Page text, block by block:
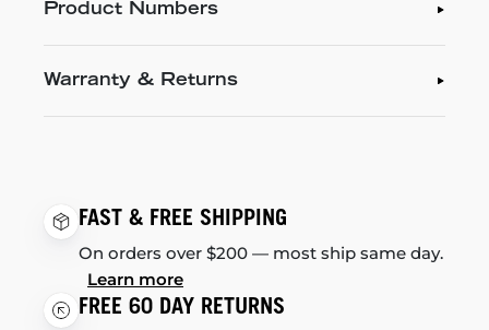
Product Numbers
Warranty & Returns
FAST & FREE SHIPPING
On orders over $200 — most ship same day.
Learn more
FREE 60 DAY RETURNS